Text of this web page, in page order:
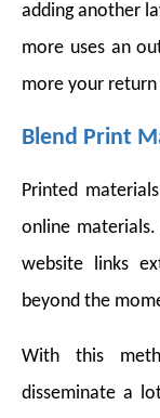
adding another
more uses an
more your
Blend Print
Printed
online materials.
website links
beyond the
With this
disseminate a